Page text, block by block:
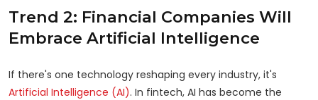
Trend 2: Financial Companies Will
Embrace Artificial Intelligence
If there's one technology reshaping every industry, it's
Artificial Intelligence (AI). In fintech, AI has become the